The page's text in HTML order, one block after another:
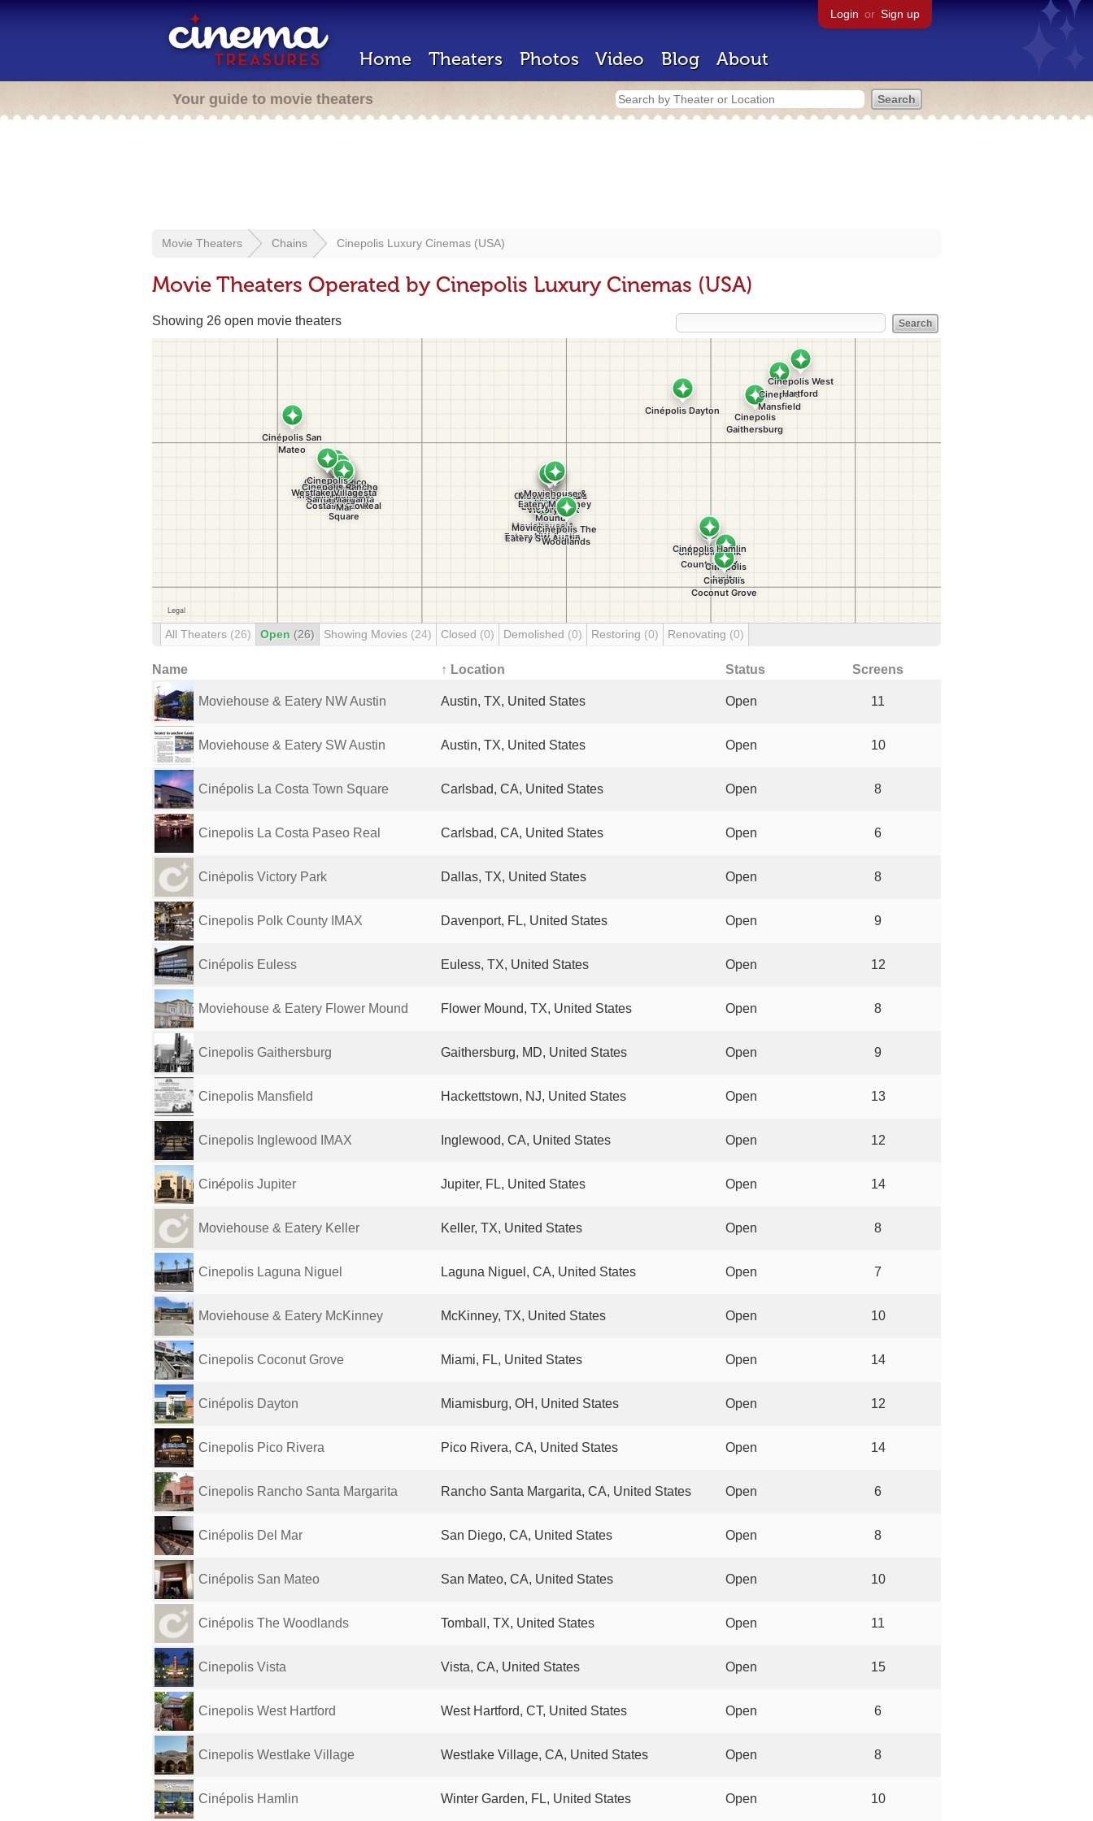
Login or Sign up
Home Theaters Photos Video Blog About
Your guide to movie theaters
Movie Theaters Chains Cinepolis Luxury Cinemas (USA)
Movie Theaters Operated by Cinepolis Luxury Cinemas (USA)
Showing 26 open movie theaters
All Theaters (26) Open (26) Showing Movies (24) Closed (0) Demolished (0) Restoring (0) Renovating (0)
Name ↑ Location Status Screens
Moviehouse & Eatery NW Austin Austin, TX, United States Open 11
Moviehouse & Eatery SW Austin Austin, TX, United States Open 10
Cinépolis La Costa Town Square Carlsbad, CA, United States Open 8
Cinepolis La Costa Paseo Real Carlsbad, CA, United States Open 6
Cinėpolis Victory Park Dallas, TX, United States Open 8
Cinepolis Polk County IMAX Davenport, FL, United States Open 9
Cinépolis Euless Euless, TX, United States Open 12
Moviehouse & Eatery Flower Mound Flower Mound, TX, United States Open 8
Cinepolis Gaithersburg Gaithersburg, MD, United States Open 9
Cinepolis Mansfield Hackettstown, NJ, United States Open 13
Cinepolis Inglewood IMAX Inglewood, CA, United States Open 12
Cin̷épolis Jupiter Jupiter, FL, United States Open 14
Moviehouse & Eatery Keller Keller, TX, United States Open 8
Cinepolis Laguna Niguel Laguna Niguel, CA, United States Open 7
Moviehouse & Eatery McKinney McKinney, TX, United States Open 10
Cinepolis Coconut Grove Miami, FL, United States Open 14
Cinépolis Dayton Miamisburg, OH, United States Open 12
Cinepolis Pico Rivera Pico Rivera, CA, United States Open 14
Cinepolis Rancho Santa Margarita Rancho Santa Margarita, CA, United States Open 6
Cinépolis Del Mar San Diego, CA, United States Open 8
Cinépolis San Mateo San Mateo, CA, United States Open 10
Cinépolis The Woodlands Tomball, TX, United States Open 11
Cinepolis Vista Vista, CA, United States Open 15
Cinepolis West Hartford West Hartford, CT, United States Open 6
Cinepolis Westlake Village Westlake Village, CA, United States Open 8
Cinépolis Hamlin Winter Garden, FL, United States Open 10